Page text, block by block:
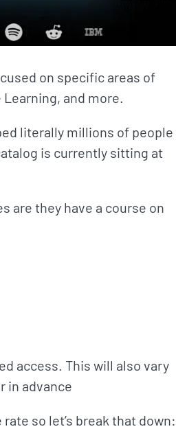
on specific areas of
and more.
literally millions of people
is currently sitting at
are they have a course on
access. This will also vary
in advance
so let’s break that down: